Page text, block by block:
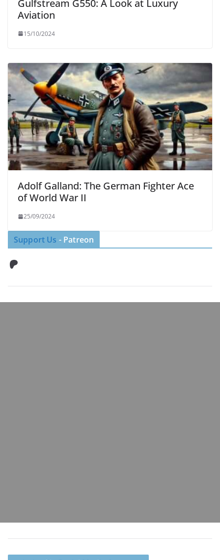
Gulfstream G550: A Look at Luxury
Aviation
15/10/2024
Adolf Galland: The German Fighter Ace
of World War II
25/09/2024
Support Us - Patreon
Patreon